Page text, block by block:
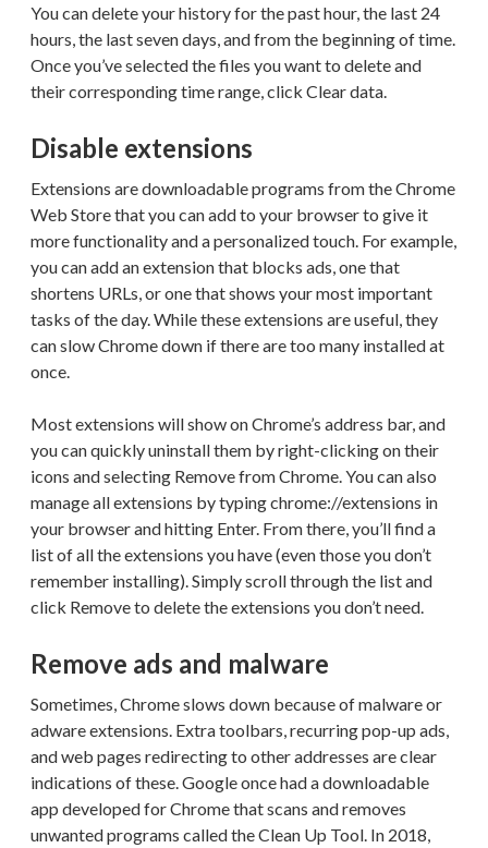
You can delete your history for the past hour, the last 24
hours, the last seven days, and from the beginning of time.
Once you’ve selected the files you want to delete and
their corresponding time range, click Clear data.
Disable extensions
Extensions are downloadable programs from the Chrome
Web Store that you can add to your browser to give it
more functionality and a personalized touch. For example,
you can add an extension that blocks ads, one that
shortens URLs, or one that shows your most important
tasks of the day. While these extensions are useful, they
can slow Chrome down if there are too many installed at
once.
Most extensions will show on Chrome’s address bar, and
you can quickly uninstall them by right-clicking on their
icons and selecting Remove from Chrome. You can also
manage all extensions by typing chrome://extensions in
your browser and hitting Enter. From there, you’ll find a
list of all the extensions you have (even those you don’t
remember installing). Simply scroll through the list and
click Remove to delete the extensions you don’t need.
Remove ads and malware
Sometimes, Chrome slows down because of malware or
adware extensions. Extra toolbars, recurring pop-up ads,
and web pages redirecting to other addresses are clear
indications of these. Google once had a downloadable
app developed for Chrome that scans and removes
unwanted programs called the Clean Up Tool. In 2018,